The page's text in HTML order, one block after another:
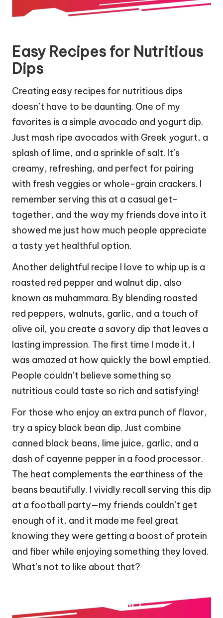
Easy Recipes for Nutritious
Dips
Creating easy recipes for nutritious dips
doesn’t have to be daunting. One of my
favorites is a simple avocado and yogurt dip.
Just mash ripe avocados with Greek yogurt, a
splash of lime, and a sprinkle of salt. It’s
creamy, refreshing, and perfect for pairing
with fresh veggies or whole-grain crackers. I
remember serving this at a casual get-
together, and the way my friends dove into it
showed me just how much people appreciate
a tasty yet healthful option.
Another delightful recipe I love to whip up is a
roasted red pepper and walnut dip, also
known as muhammara. By blending roasted
red peppers, walnuts, garlic, and a touch of
olive oil, you create a savory dip that leaves a
lasting impression. The first time I made it, I
was amazed at how quickly the bowl emptied.
People couldn’t believe something so
nutritious could taste so rich and satisfying!
For those who enjoy an extra punch of flavor,
try a spicy black bean dip. Just combine
canned black beans, lime juice, garlic, and a
dash of cayenne pepper in a food processor.
The heat complements the earthiness of the
beans beautifully. I vividly recall serving this dip
at a football party—my friends couldn’t get
enough of it, and it made me feel great
knowing they were getting a boost of protein
and fiber while enjoying something they loved.
What’s not to like about that?